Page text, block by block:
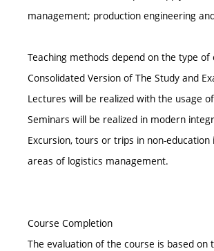
management; production engineering
Teaching methods depend on the type
Consolidated Version of The Study and
Lectures will be realized with the usage
Seminars will be realized in modern
Excursion, tours or trips in non-
areas of logistics management.
Course Completion
The evaluation of the course is based